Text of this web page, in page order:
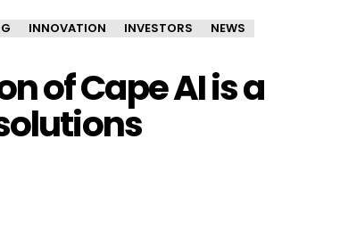
INNOVATION INVESTORS
NEWS
of Cape AI is a